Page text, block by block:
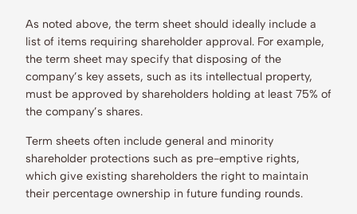
As noted above, the term sheet should ideally include a
list of items requiring shareholder approval. For example,
the term sheet may specify that disposing of the
company’s key assets, such as its intellectual property,
must be approved by shareholders holding at least 75% of
the company’s shares.
Term sheets often include general and minority
shareholder protections such as pre-emptive rights,
which give existing shareholders the right to maintain
their percentage ownership in future funding rounds.